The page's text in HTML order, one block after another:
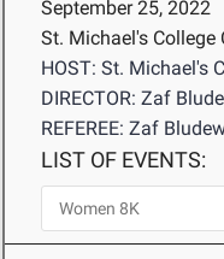
September 25, 2022
St. Michael's College
HOST: St. Michael's
DIRECTOR: Zaf
REFEREE: Zaf
LIST OF EVENTS: